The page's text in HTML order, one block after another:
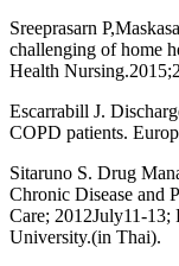
Sreeprasarn
challenging of home
Health
Escarrabill J.
COPD patients.
Sitaruno S. Drug
Chronic Disease and
Care; 2012July11-
University.(in Thai).